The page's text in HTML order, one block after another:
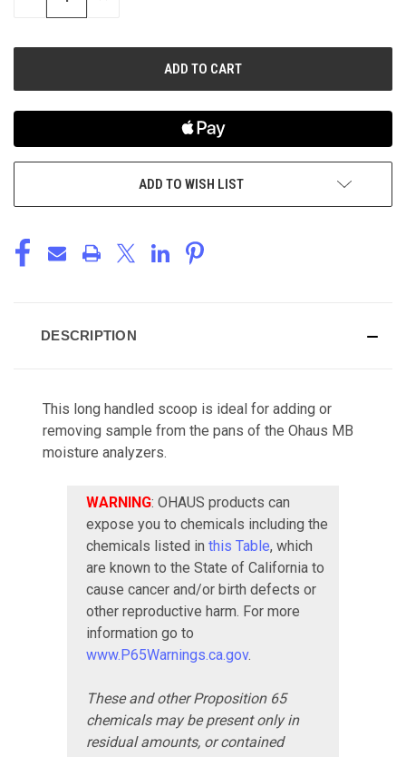
ADD TO WISH LIST
DESCRIPTION
This long handled scoop is ideal for adding or
removing sample from the pans of the Ohaus MB
moisture analyzers.
WARNING: OHAUS products can
expose you to chemicals including the
chemicals listed in this Table, which
are known to the State of California to
cause cancer and/or birth defects or
other reproductive harm. For more
information go to
www.P65Warnings.ca.gov.
These and other Proposition 65
chemicals may be present only in
residual amounts, or contained